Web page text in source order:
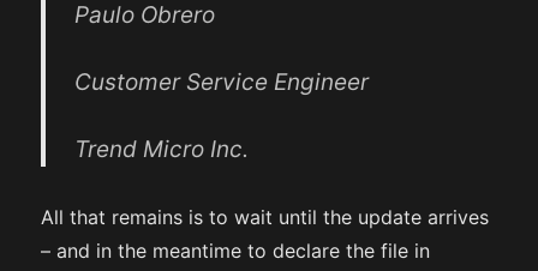
Paulo Obrero
Customer Service Engineer
Trend Micro Inc.
All that remains is to wait until the update arrives
– and in the meantime to declare the file in